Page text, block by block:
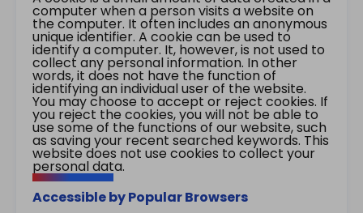
computer when a person visits a website on
the computer. It often includes an anonymous
unique identifier. A cookie can be used to
identify a computer. It, however, is not used to
collect any personal information. In other
words, it does not have the function of
identifying an individual user of the website.
You may choose to accept or reject cookies. If
you reject the cookies, you will not be able to
use some of the functions of our website, such
as saving your recent searched keywords. This
website does not use cookies to collect your
personal data.
Accessible by Popular Browsers